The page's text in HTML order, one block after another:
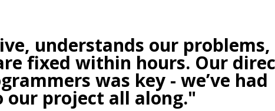
understands our problems,
fixed within hours. Our
was key - we’ve had
our project all along."